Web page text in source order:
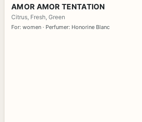
AMOR AMOR TENTATION
Citrus, Fresh, Green
For: women · Perfumer: Honorine Blanc